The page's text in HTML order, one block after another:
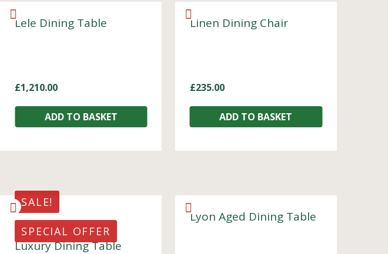
Lele Dining Table
£1,210.00
ADD TO BASKET
Linen Dining Chair
£235.00
ADD TO BASKET
SALE!
SPECIAL OFFER
Luxury Dining Table
Lyon Aged Dining Table